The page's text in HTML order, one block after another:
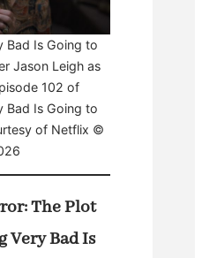
Bad Is Going to
Jason Leigh as
102 of
Bad Is Going to
of Netflix ©
The Plot
Very Bad Is